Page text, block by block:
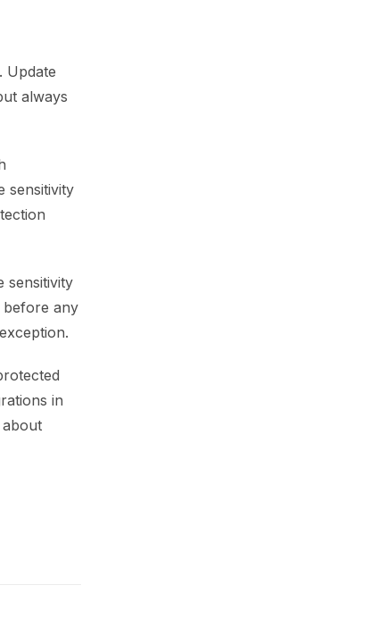
Update
always
sensitivity
sensitivity
before any
in